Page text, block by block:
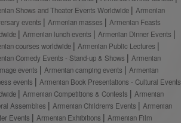
Shows and Theater Events Worldwide
Armenian
events
Armenian masses
Armenian Feasts
Armenian lunch events
Armenian Dinner Events
courses worldwide
Armenian Public Lectures
Comedy Events - Stand-up & Shows
Armenian
events
Armenian camping events
Armenian
events
Armenian Book Presentations - Cultural Events
Armenian Competitions & Contests
Armenian
Assemblies
Armenian Children's Events
Armenian
Events
Armenian Exhibitions
Armenian Film